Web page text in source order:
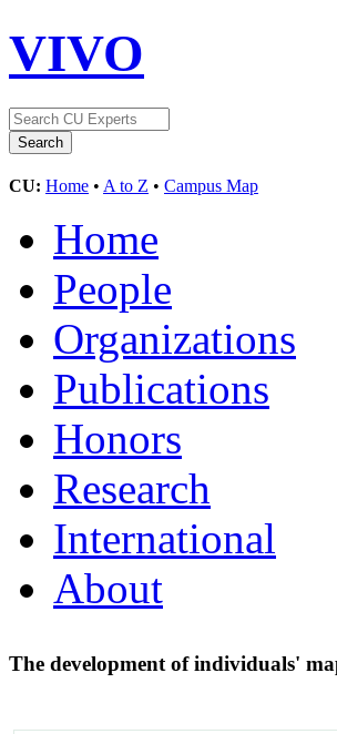
VIVO
CU: Home • A to Z • Campus Map
Home
People
Organizations
Publications
Honors
Research
International
About
The development of individuals'